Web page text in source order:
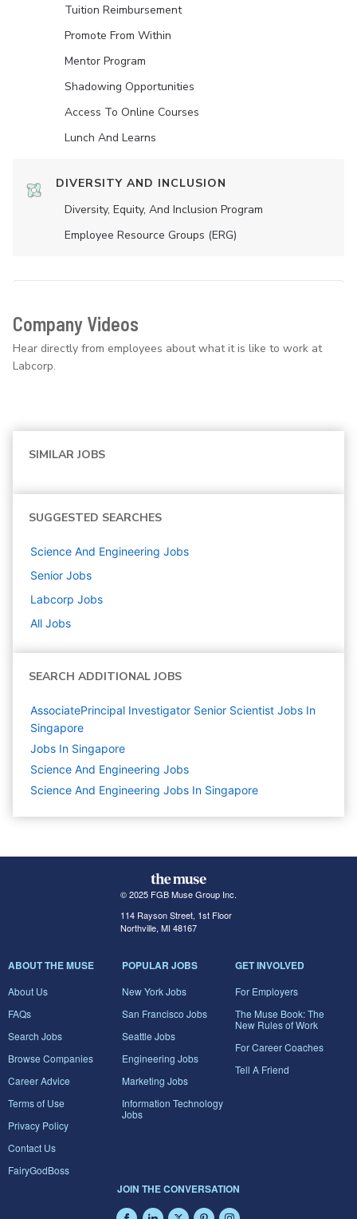
Tuition Reimbursement
Promote From Within
Mentor Program
Shadowing Opportunities
Access To Online Courses
Lunch And Learns
DIVERSITY AND INCLUSION
Diversity, Equity, And Inclusion Program
Employee Resource Groups (ERG)
Company Videos
Hear directly from employees about what it is like to work at
Labcorp.
SIMILAR JOBS
SUGGESTED SEARCHES
Science And Engineering Jobs
Senior Jobs
Labcorp Jobs
All Jobs
SEARCH ADDITIONAL JOBS
AssociatePrincipal Investigator Senior Scientist Jobs In
Singapore
Jobs In Singapore
Science And Engineering Jobs
Science And Engineering Jobs In Singapore
© 2025 FGB Muse Group Inc.
114 Rayson Street, 1st Floor
Northville, MI 48167
ABOUT THE MUSE
About Us
FAQs
Search Jobs
Browse Companies
Career Advice
Terms of Use
Privacy Policy
Contact Us
FairyGodBoss
POPULAR JOBS
New York Jobs
San Francisco Jobs
Seattle Jobs
Engineering Jobs
Marketing Jobs
Information Technology
Jobs
GET INVOLVED
For Employers
The Muse Book: The
New Rules of Work
For Career Coaches
Tell A Friend
JOIN THE CONVERSATION